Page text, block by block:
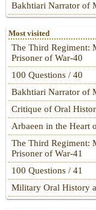
Bakhtiari Narrator of
Most visited
The Third Regiment:
Prisoner of War-40
100 Questions / 40
Bakhtiari Narrator of
Critique of Oral
Arbaeen in the Heart
The Third Regiment:
Prisoner of War-41
100 Questions / 41
Military Oral History